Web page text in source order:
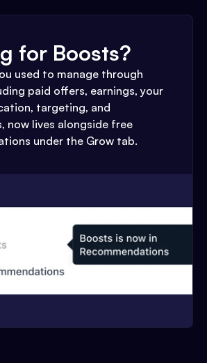
for Boosts?
used to manage through
paid offers, earnings, your
targeting, and
now lives alongside free
under the Grow tab.